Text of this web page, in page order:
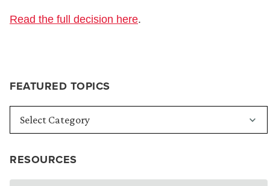
FEATURED TOPICS
RESOURCES
Read the full decision here.